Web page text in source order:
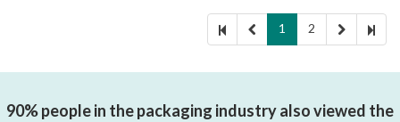
1 2
90% people in the packaging industry also viewed the